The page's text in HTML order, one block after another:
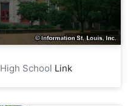
School Link